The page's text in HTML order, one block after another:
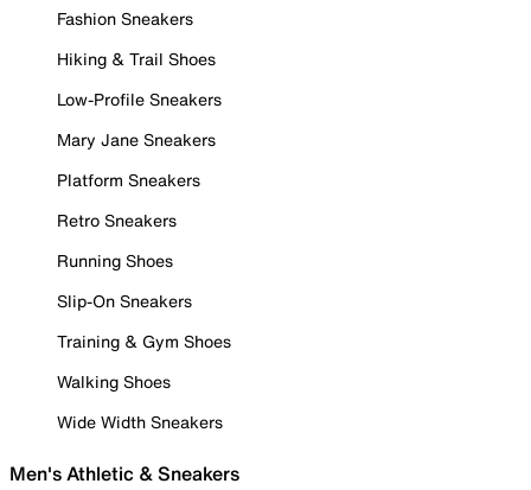
Fashion Sneakers
Hiking & Trail Shoes
Low-Profile Sneakers
Mary Jane Sneakers
Platform Sneakers
Retro Sneakers
Running Shoes
Slip-On Sneakers
Training & Gym Shoes
Walking Shoes
Wide Width Sneakers
Men's Athletic & Sneakers